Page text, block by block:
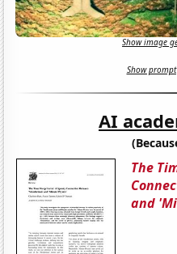
Show image
Show
AI
The
and